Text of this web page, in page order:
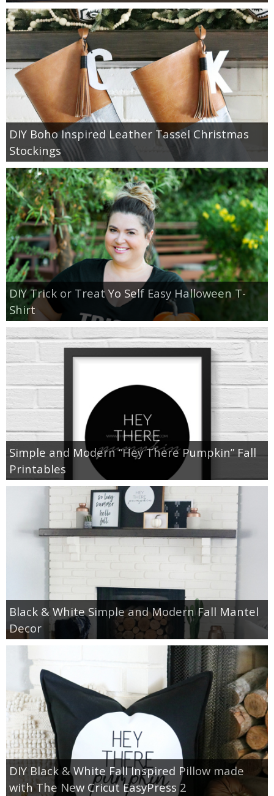
DIY Boho Inspired Leather Tassel Christmas
Stockings
DIY Trick or Treat Yo Self Easy Halloween T-
Shirt
Simple and Modern “Hey There Pumpkin” Fall
Printables
Black & White Simple and Modern Fall Mantel
Decor
DIY Black & White Fall Inspired Pillow made
with The New Cricut EasyPress 2